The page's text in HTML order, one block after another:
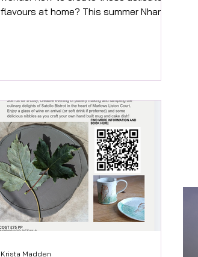
flavours at home? This summer Nhan
Nhan: Suum Kitchen Nhan says. "When I
opened Suum Kitchen, back in 2017, I
had one aim – to elevate the dishes of
my childhood and share them far and
wide. I wanted to introduce as many
people as possible to the textures,
flavours,
Krista Madden